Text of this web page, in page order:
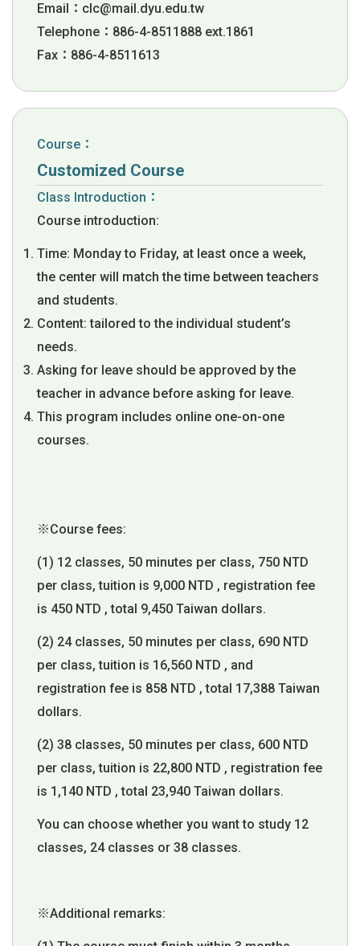
Email： clc@mail.dyu.edu.tw
Telephone：886-4-8511888 ext.1861
Fax：886-4-8511613
Course：
Customized Course
Class Introduction：
Course introduction:
Time: Monday to Friday, at least once a week,
the center will match the time between teachers
and students.
Content: tailored to the individual student’s
needs.
Asking for leave should be approved by the
teacher in advance before asking for leave.
This program includes online one-on-one
courses.
※Course fees:
(1) 12 classes, 50 minutes per class, 750 NTD
per class, tuition is 9,000 NTD , registration fee
is 450 NTD , total 9,450 Taiwan dollars.
(2) 24 classes, 50 minutes per class, 690 NTD
per class, tuition is 16,560 NTD , and
registration fee is 858 NTD , total 17,388 Taiwan
dollars.
(2) 38 classes, 50 minutes per class, 600 NTD
per class, tuition is 22,800 NTD , registration fee
is 1,140 NTD , total 23,940 Taiwan dollars.
You can choose whether you want to study 12
classes, 24 classes or 38 classes.
※Additional remarks: